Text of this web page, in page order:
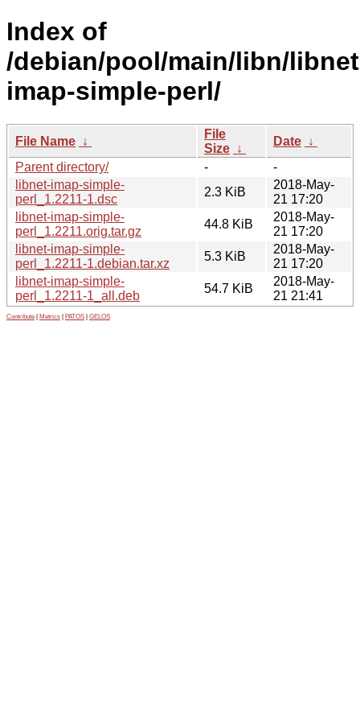
Index of
/debian/pool/main/libn/
imap-simple-perl/
File Name ↓
File
Size ↓
Date ↓
Parent directory/
-
-
libnet-imap-simple-
perl_1.2211-1.dsc
2.3 KiB
2018-May-
21 17:20
libnet-imap-simple-
perl_1.2211.orig.tar.gz
44.8 KiB
2018-May-
21 17:20
libnet-imap-simple-
perl_1.2211-1.debian.tar.xz
5.3 KiB
2018-May-
21 17:20
libnet-imap-simple-
perl_1.2211-1_all.deb
54.7 KiB
2018-May-
21 21:41
Contribute Metrics PATOS GELOS